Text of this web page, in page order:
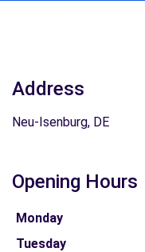
Address
Neu-Isenburg, DE
Opening Hours
Monday
Tuesday